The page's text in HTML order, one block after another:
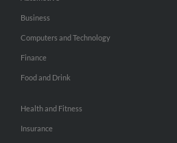
Business
Computers and Technology
Finance
Food and Drink
Health and Fitness
Insurance